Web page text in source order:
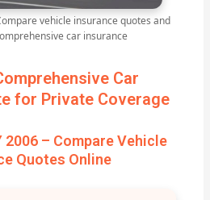
vehicle insurance quotes and
car insurance
Car
for Private Coverage
2006 – Compare Vehicle
Quotes Online